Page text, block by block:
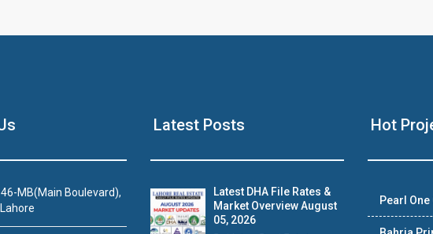
46-MB(Main Boulevard),
Latest Posts
Latest DHA File Rates &
Market Overview August
05, 2026
Hot
Pearl
Luxury house with modern amenities
Watch on YouTube